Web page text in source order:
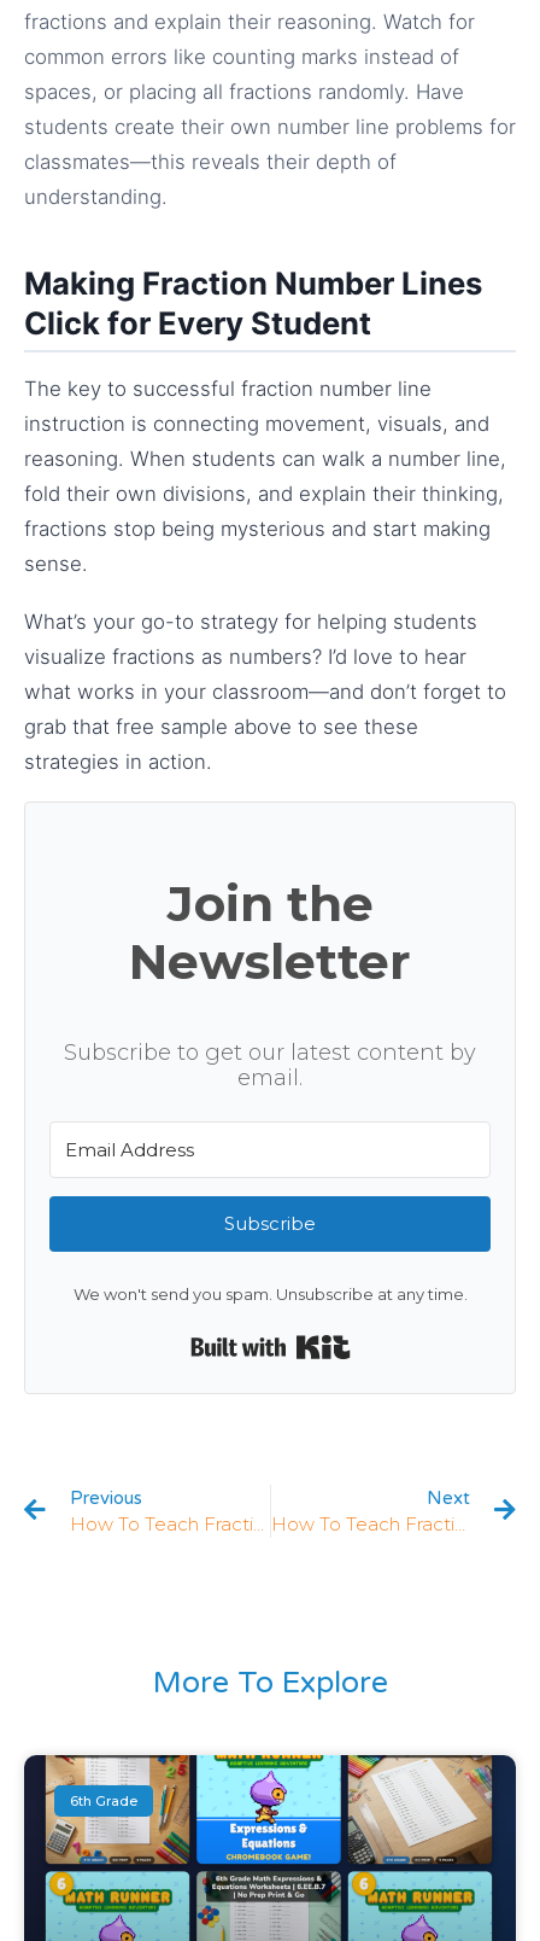
fractions and explain their reasoning. Watch for
common errors like counting marks instead of
spaces, or placing all fractions randomly. Have
students create their own number line problems for
classmates—this reveals their depth of
understanding.
Making Fraction Number Lines
Click for Every Student
The key to successful fraction number line
instruction is connecting movement, visuals, and
reasoning. When students can walk a number line,
fold their own divisions, and explain their thinking,
fractions stop being mysterious and start making
sense.
What’s your go-to strategy for helping students
visualize fractions as numbers? I’d love to hear
what works in your classroom—and don’t forget to
grab that free sample above to see these
strategies in action.
Join the
Newsletter
Subscribe to get our latest content by
email.
Subscribe
We won't send you spam. Unsubscribe at any time.
Previous
How To Teach Fractions In 3rd Grade: 5 Strategies That Work
Next
How To Teach Fractions On Number Lines In 3rd Grade: 5 Strategies
More To Explore
6th Grade